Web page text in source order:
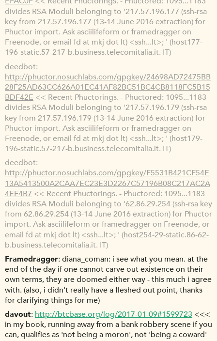
divides RSA Moduli belonging to '217.57.196.177 (ssh-rsa
key from 217.57.196.177 (13-14 June 2016 extraction) for
Phuctor import. Ask asciilifeform or framedragger on
Freenode, or email fd at mkj dot lt) <ssh...lt>; ' (host177-
196-static.57-217-b.business.telecomitalia.it. IT)
deedbot
http://phuctor.nosuchlabs.com/gpgkey/24698AD72475BB
28F25AD63CC626A01EC41AF82BC51BC4CB8118FC5B15
BDF42E << Recent Phuctorings. - Phuctored: 1095...1183
divides RSA Moduli belonging to '217.57.196.179 (ssh-rsa
key from 217.57.196.179 (13-14 June 2016 extraction) for
Phuctor import. Ask asciilifeform or framedragger on
Freenode, or email fd at mkj dot lt) <ssh...lt>; ' (host179-
196-static.57-217-b.business.telecomitalia.it. IT)
deedbot
http://phuctor.nosuchlabs.com/gpgkey/F5531B421CF54E
13A5413500A2CAA7EC23E3D2267C57196B08C217AC2A
4EF4B7 << Recent Phuctorings. - Phuctored: 1095...1183
divides RSA Moduli belonging to '62.86.29.254 (ssh-rsa key
from 62.86.29.254 (13-14 June 2016 extraction) for Phuctor
import. Ask asciilifeform or framedragger on Freenode, or
email fd at mkj dot lt) <ssh...lt>; ' (host254-29-static.86-62-
b.business.telecomitalia.it. IT)
Framedragger diana_coman: i see what you mean. at the
end of the day if one cannot carve out existence on their
own terms, they are doomed either way - this much i agree
with. (also, i didn't really have a fleshed out point, thanks
for clarifying things for me)
davout http://btcbase.org/log/2017-01-09#1599723 <<<
in my book, running away from a bank robbery scene if you
can, qualifies as 'not being a moron', not 'being a coward'